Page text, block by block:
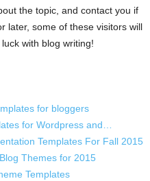
the topic, and contact you if
later, some of these visitors will
with blog writing!
for bloggers
for Wordpress and…
Templates For Fall 2015
Themes for 2015
Templates